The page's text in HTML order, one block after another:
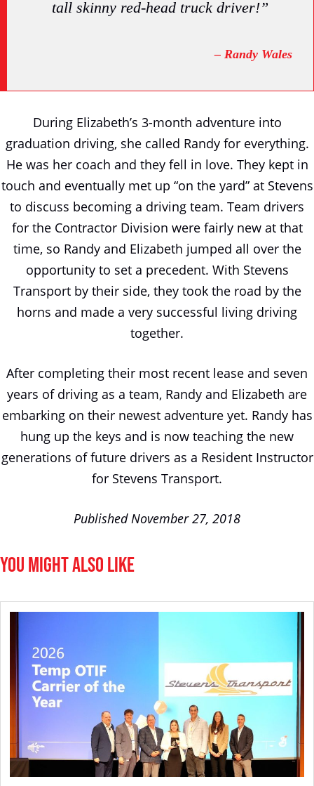
tall skinny red-head truck driver!”
– Randy Wales
During Elizabeth’s 3-month adventure into
graduation driving, she called Randy for everything.
He was her coach and they fell in love. They kept in
touch and eventually met up “on the yard” at Stevens
to discuss becoming a driving team. Team drivers
for the Contractor Division were fairly new at that
time, so Randy and Elizabeth jumped all over the
opportunity to set a precedent. With Stevens
Transport by their side, they took the road by the
horns and made a very successful living driving
together.
After completing their most recent lease and seven
years of driving as a team, Randy and Elizabeth are
embarking on their newest adventure yet. Randy has
hung up the keys and is now teaching the new
generations of future drivers as a Resident Instructor
for Stevens Transport.
Published November 27, 2018
You Might Also Like